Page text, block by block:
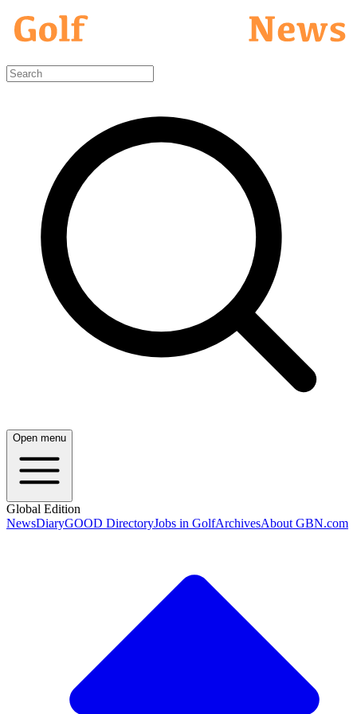
Open menu
Global Edition
NewsDiaryGOOD DirectoryJobs in GolfArchivesAbout GBN.com